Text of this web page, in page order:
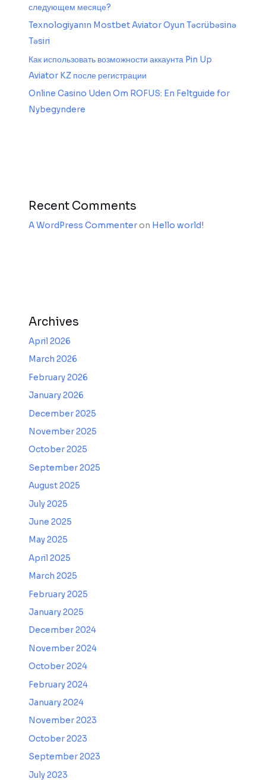
следующем месяце?
Texnologiyanın Mostbet Aviator Oyun Təcrübəsinə
Təsiri
Как использовать возможности аккаунта Pin Up
Aviator KZ после регистрации
Online Casino Uden Om ROFUS: En Feltguide for
Nybegyndere
Recent Comments
A WordPress Commenteron Hello world!
Archives
April 2026
March 2026
February 2026
January 2026
December 2025
November 2025
October 2025
September 2025
August 2025
July 2025
June 2025
May 2025
April 2025
March 2025
February 2025
January 2025
December 2024
November 2024
October 2024
February 2024
January 2024
November 2023
October 2023
September 2023
July 2023